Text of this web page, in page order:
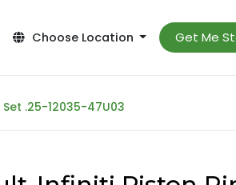
Choose Location Get Me
.25-12035-47U03